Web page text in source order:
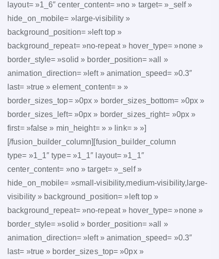
layout= »1_6″ center_content= »no » target= »_self »
hide_on_mobile= »large-visibility »
background_position= »left top »
background_repeat= »no-repeat » hover_type= »none »
border_style= »solid » border_position= »all »
animation_direction= »left » animation_speed= »0.3″
last= »true » element_content= » »
border_sizes_top= »0px » border_sizes_bottom= »0px »
border_sizes_left= »0px » border_sizes_right= »0px »
first= »false » min_height= » » link= » »]
[/fusion_builder_column][fusion_builder_column
type= »1_1″ type= »1_1″ layout= »1_1″
center_content= »no » target= »_self »
hide_on_mobile= »small-visibility,medium-visibility,large-
visibility » background_position= »left top »
background_repeat= »no-repeat » hover_type= »none »
border_style= »solid » border_position= »all »
animation_direction= »left » animation_speed= »0.3″
last= »true » border_sizes_top= »0px »